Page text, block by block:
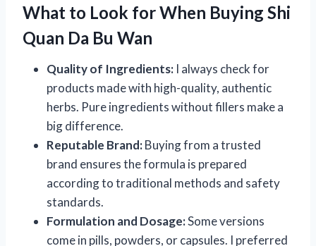
What to Look for When Buying Shi
Quan Da Bu Wan
Quality of Ingredients: I always check for
products made with high-quality, authentic
herbs. Pure ingredients without fillers make a
big difference.
Reputable Brand:Buying from a trusted
brand ensures the formula is prepared
according to traditional methods and safety
standards.
Formulation and Dosage:Some versions
come in pills, powders, or capsules. I preferred